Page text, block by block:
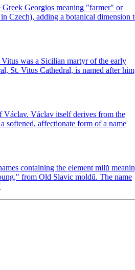
Georgios meaning "farmer" or
Czech), adding a botanical dimension
was a Sicilian martyr of the early
St. Vitus Cathedral, is named after
Václav. Václav itself derives from the
affectionate form of a name
containing the element milŭ
from Old Slavic moldŭ. The name